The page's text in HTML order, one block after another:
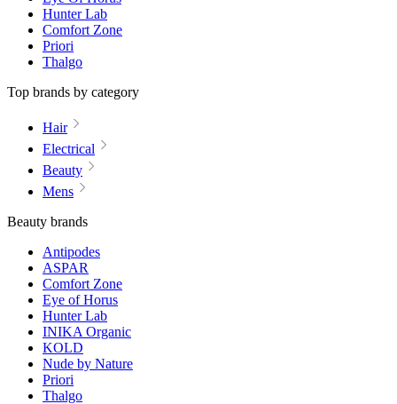
Hunter Lab
Comfort Zone
Priori
Thalgo
Top brands by category
Hair
Electrical
Beauty
Mens
Beauty brands
Antipodes
ASPAR
Comfort Zone
Eye of Horus
Hunter Lab
INIKA Organic
KOLD
Nude by Nature
Priori
Thalgo